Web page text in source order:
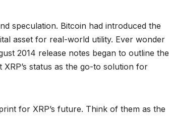
speculation. Bitcoin had introduced the
asset for real-world utility. Ever wonder
2014 release notes began to outline the
status as the go-to solution for
for XRP’s future. Think of them as the